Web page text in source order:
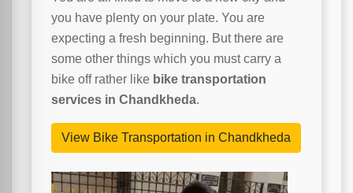
you have plenty on your plate. You are
expecting a fresh beginning. But there are
some other things which you must carry a
bike off rather like bike transportation
services in Chandkheda.
View Bike Transportation in Chandkheda